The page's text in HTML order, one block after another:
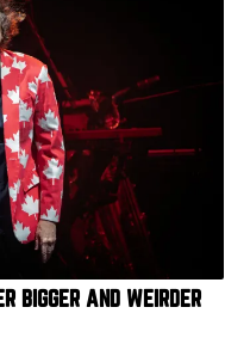
BIGGER AND WEIRDER